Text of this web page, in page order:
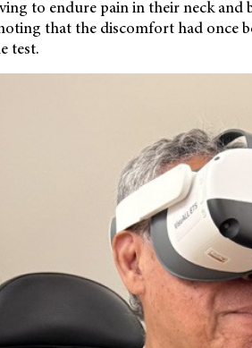
to endure pain in their neck
that the discomfort had once
test.